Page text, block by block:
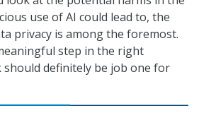
use of AI could lead to, the
privacy is among the foremost.
step in the right
definitely be job one for